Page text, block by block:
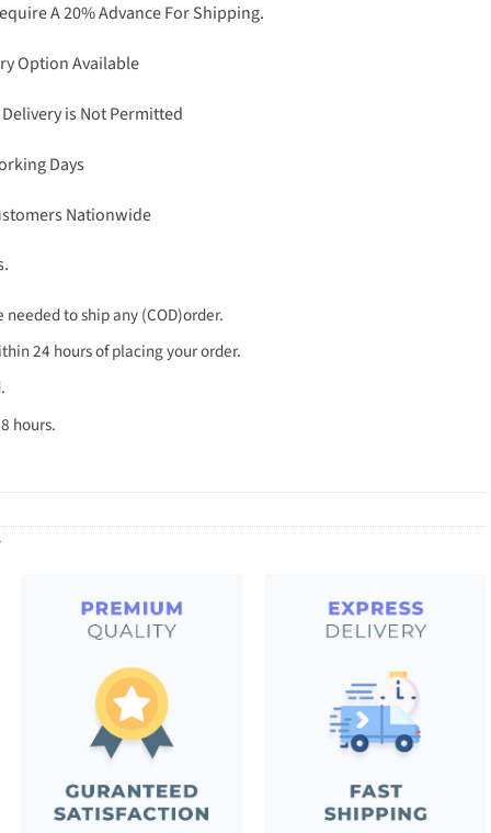
A 20% Advance For Shipping.
Option Available
is Not Permitted
Days
Nationwide
to ship any (COD)order.
24 hours of placing your order.
hours.